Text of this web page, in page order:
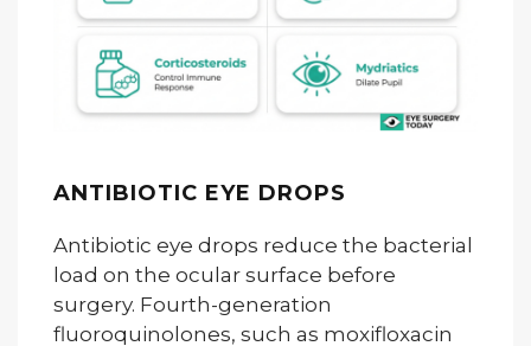
ANTIBIOTIC EYE DROPS
Antibiotic eye drops reduce the bacterial
load on the ocular surface before
surgery. Fourth-generation
fluoroquinolones, such as moxifloxacin